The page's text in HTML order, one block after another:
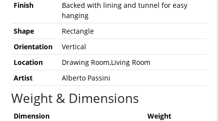
Finish
Backed with lining and tunnel for easy
hanging
Shape
Rectangle
Orientation
Vertical
Location
Drawing Room,Living Room
Artist
Alberto Passini
Weight & Dimensions
Dimension
Weight